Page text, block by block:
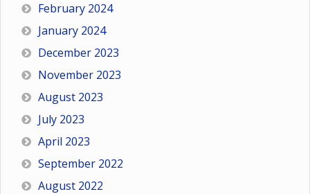
February 2024
January 2024
December 2023
November 2023
August 2023
July 2023
April 2023
September 2022
August 2022